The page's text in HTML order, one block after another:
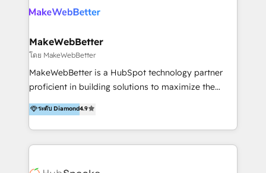
marketing automation services to promotional
the programming of HubSpot apps & integrations.
As HubSpot Certified Trainer, we offer inbound- and
content marketing workshops as well as software
trainings. Furthermore W4 created the marketing
marketing trends and topics:
https://blog.marketingblatt.com/
MakeWebBetter
โดย MakeWebBetter
MakeWebBetter is a HubSpot technology partner
proficient in building solutions to maximize the
operational efficiency of HubSpot. The fastest-
growing tech-enabler & facilitator, MakeWebBetter,
hands you the blend of HubSpot expertise &
eminent solutions & integrations. Trust us to
ระดับ Diamond4.9